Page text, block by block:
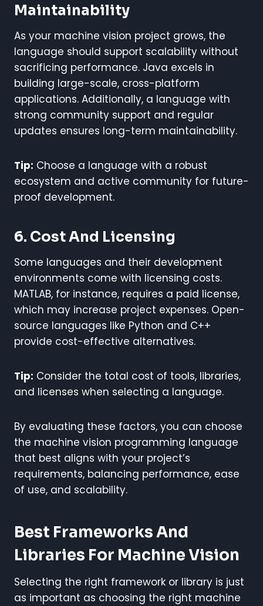
Maintainability
As your machine vision project grows, the
language should support scalability without
sacrificing performance. Java excels in
building large-scale, cross-platform
applications. Additionally, a language with
strong community support and regular
updates ensures long-term maintainability.
Tip: Choose a language with a robust
ecosystem and active community for future-
proof development.
6. Cost And Licensing
Some languages and their development
environments come with licensing costs.
MATLAB, for instance, requires a paid license,
which may increase project expenses. Open-
source languages like Python and C++
provide cost-effective alternatives.
Tip: Consider the total cost of tools, libraries,
and licenses when selecting a language.
By evaluating these factors, you can choose
the machine vision programming language
that best aligns with your project’s
requirements, balancing performance, ease
of use, and scalability.
Best Frameworks And
Libraries For Machine Vision
Selecting the right framework or library is just
as important as choosing the right machine